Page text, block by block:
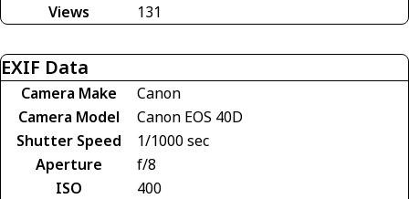
Views
131
EXIF Data
Camera Make
Canon
Camera Model
Canon EOS 40D
Shutter Speed
1/1000 sec
Aperture
f/8
ISO
400